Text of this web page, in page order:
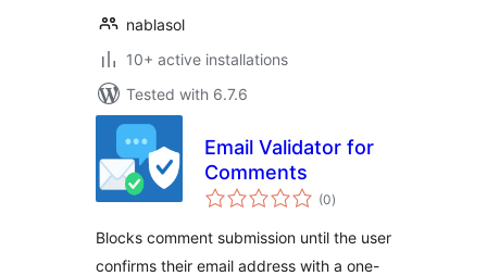
nablasol
10+ active installations
Tested with 6.7.6
Email Validator for
Comments
(0total
ratings
)
Blocks comment submission until the user
confirms their email address with a one-